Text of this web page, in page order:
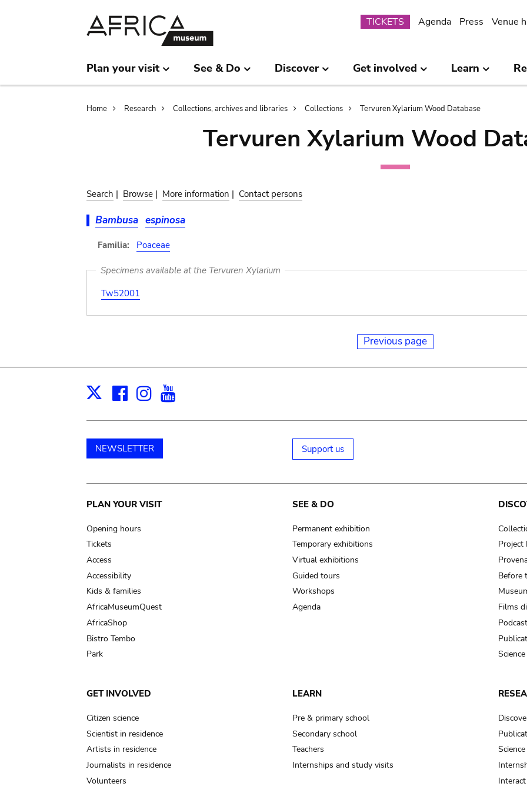
Submenu
TICKETS Agenda Press Venue
Plan your visit See & Do Discover Get involved Learn
Breadcrumb
Home Research Collections, archives and libraries Collections Tervuren Xylarium Wood Database
Tervuren Xylarium Wood
Search | Browse | More information | Contact persons
Bambusa espinosa
Familia: Poaceae
Specimens available at the Tervuren Xylarium
Tw52001
Previous page
X Facebook
Instagram
NEWSLETTER Support us
Main
navigation
PLAN YOUR VISIT
Opening hours
Tickets
Access
Accessibility
Kids & families
AfricaMuseumQuest
AfricaShop
Bistro Tembo
Park
SEE & DO
Permanent exhibition
Temporary exhibitions
Virtual exhibitions
Guided tours
Workshops
Agenda
Project
Before
Films
GET INVOLVED
Citizen science
Scientist in residence
Artists in residence
Journalists in residence
Volunteers
LEARN
Pre & primary school
Secondary school
Teachers
Internships and study visits